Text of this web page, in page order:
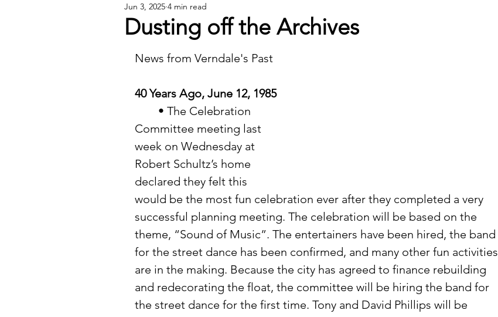
Endless Ink
History Sports Opinion/editorial
Dusting off the Archives
Jun 3, 2025 4 min read
News from Verndale's Past
40 Years Ago, June 12, 1985
Committee meeting last
week on Wednesday at
Robert Schultz’s home
declared they felt this
would be the most fun celebration ever after they completed a very
successful planning meeting. The celebration will be based on the
theme, “Sound of Music”. The entertainers have been hired, the band
for the street dance has been confirmed, and many other fun activities
are in the making. Because the city has agreed to finance rebuilding
and redecorating the float, the committee will be hiring the band for
the street dance for the first time. Tony and David Phillips will be